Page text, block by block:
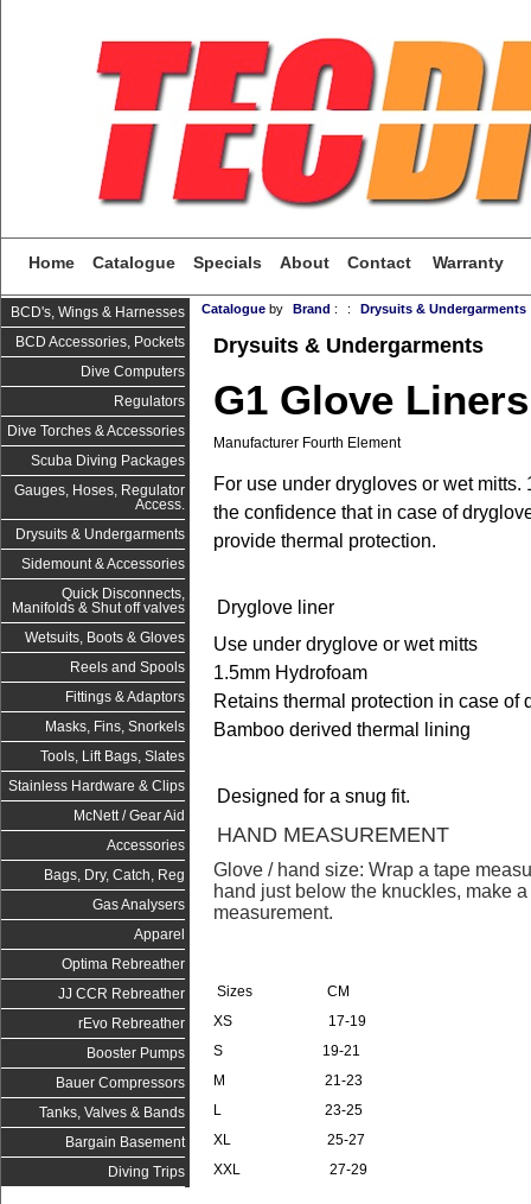
Home Catalogue Specials About Contact Warranty
BCD's, Wings & Harnesses
BCD Accessories, Pockets
Dive Computers
Regulators
Dive Torches & Accessories
Scuba Diving Packages
Gauges, Hoses, Regulator
Access.
Drysuits & Undergarments
Sidemount & Accessories
Quick Disconnects,
Manifolds & Shut off valves
Wetsuits, Boots & Gloves
Reels and Spools
Fittings & Adaptors
Masks, Fins, Snorkels
Tools, Lift Bags, Slates
Stainless Hardware & Clips
McNett / Gear Aid
Accessories
Bags, Dry, Catch, Reg
Gas Analysers
Apparel
Optima Rebreather
JJ CCR Rebreather
rEvo Rebreather
Booster Pumps
Bauer Compressors
Tanks, Valves & Bands
Bargain Basement
Diving Trips
Catalogue by Brand : : Drysuits & Undergarments
Drysuits & Undergarments
G1 Glove Liners
Manufacturer Fourth Element
For use under drygloves or wet mitts.
the confidence that in case of
provide thermal protection.
Dryglove liner
Use under dryglove or wet mitts
1.5mm Hydrofoam
Retains thermal protection in case of
Bamboo derived thermal lining
Designed for a snug fit.
HAND MEASUREMENT
Glove / hand size: Wrap a tape
hand just below the knuckles, make
measurement.
Sizes CM
XS 17-19
S 19-21
M 21-23
L 23-25
XL 25-27
XXL 27-29